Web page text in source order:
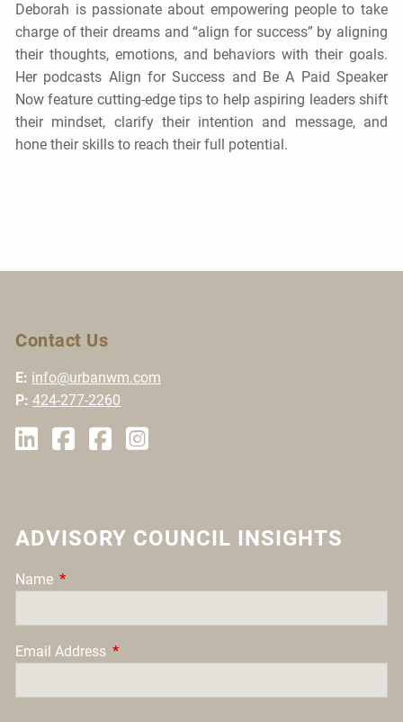
Deborah is passionate about empowering people to take
charge of their dreams and “align for success” by aligning
their thoughts, emotions, and behaviors with their goals.
Her podcasts Align for Success and Be A Paid Speaker
Now feature cutting-edge tips to help aspiring leaders shift
their mindset, clarify their intention and message, and
hone their skills to reach their full potential.
Contact Us
E: info@urbanwm.com
P: 424-277-2260
ADVISORY COUNCIL INSIGHTS
Name This field is required.
Email Address This field is required.